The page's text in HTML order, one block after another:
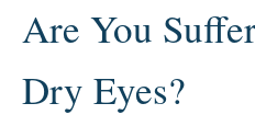
Are You
Dry Eyes?